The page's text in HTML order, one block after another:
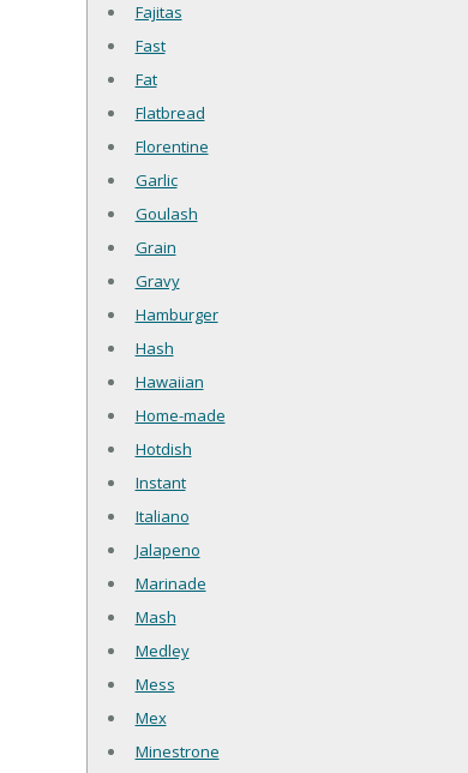
Fajitas
Fast
Fat
Flatbread
Florentine
Garlic
Goulash
Grain
Gravy
Hamburger
Hash
Hawaiian
Home-made
Hotdish
Instant
Italiano
Jalapeno
Marinade
Mash
Medley
Mess
Mex
Minestrone